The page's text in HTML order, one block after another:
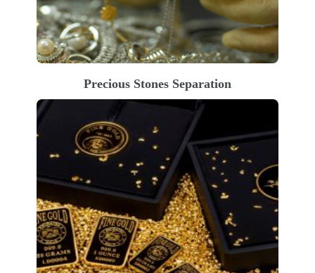
Precious Stones Separation